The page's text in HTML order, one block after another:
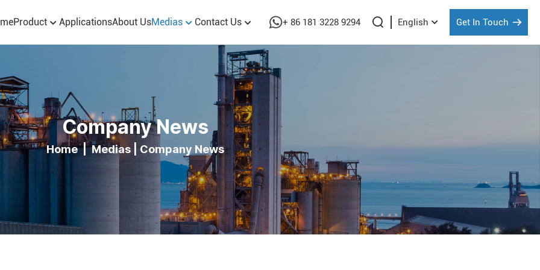
Product ApplicationsAbout UsMedias Contact Us + 86 181 3228 9294 English Get In Touch
Company News
Home|Medias| Company News